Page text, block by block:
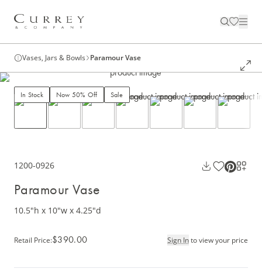
Vases, Jars & Bowls Paramour Vase
In Stock Now 50% Off Sale
1200-0926
Paramour Vase
10.5"h x 10"w x 4.25"d
Retail Price:$390.00 Sign Into view your price